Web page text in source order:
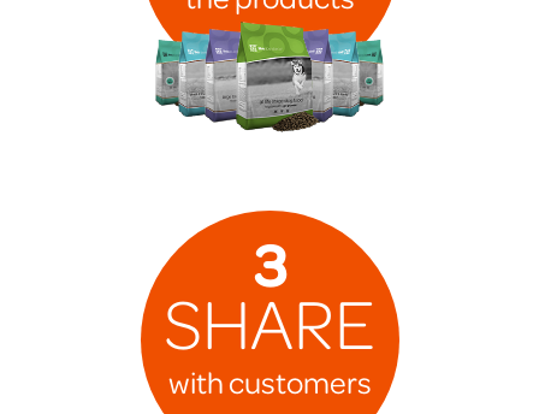
3
SHARE
with customers